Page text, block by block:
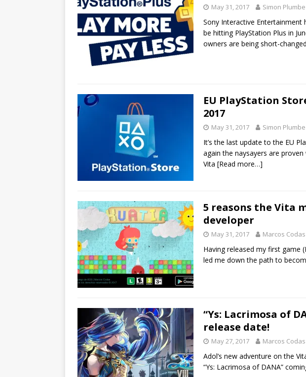
May 31, 2017 Simon Plumbe
Sony Interactive Entertainment
be hitting PlayStation Plus in
owners are being short-
EU PlayStation
2017
May 31, 2017 Simon Plumbe
It’s the last update to the EU
again the naysayers are
Vita [Read more…]
5 reasons the Vita
developer
May 31, 2017 Marcos Codas
Having released my first game
led me down the path to
“Ys: Lacrimosa of
release date!
May 27, 2017 Marcos Codas
Adol’s new adventure on the
“Ys: Lacrimosa of DANA”